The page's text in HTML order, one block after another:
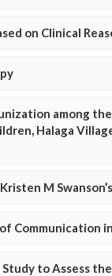
on Clinical
among
Halaga
M
of Communication
to Assess